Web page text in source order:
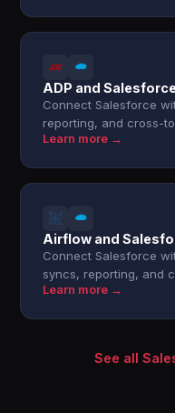
ADP and Salesforce
Connect Salesforce
reporting, and cross-
Learn more →
Airflow and
Connect Salesforce
syncs, reporting, and
Learn more →
See all